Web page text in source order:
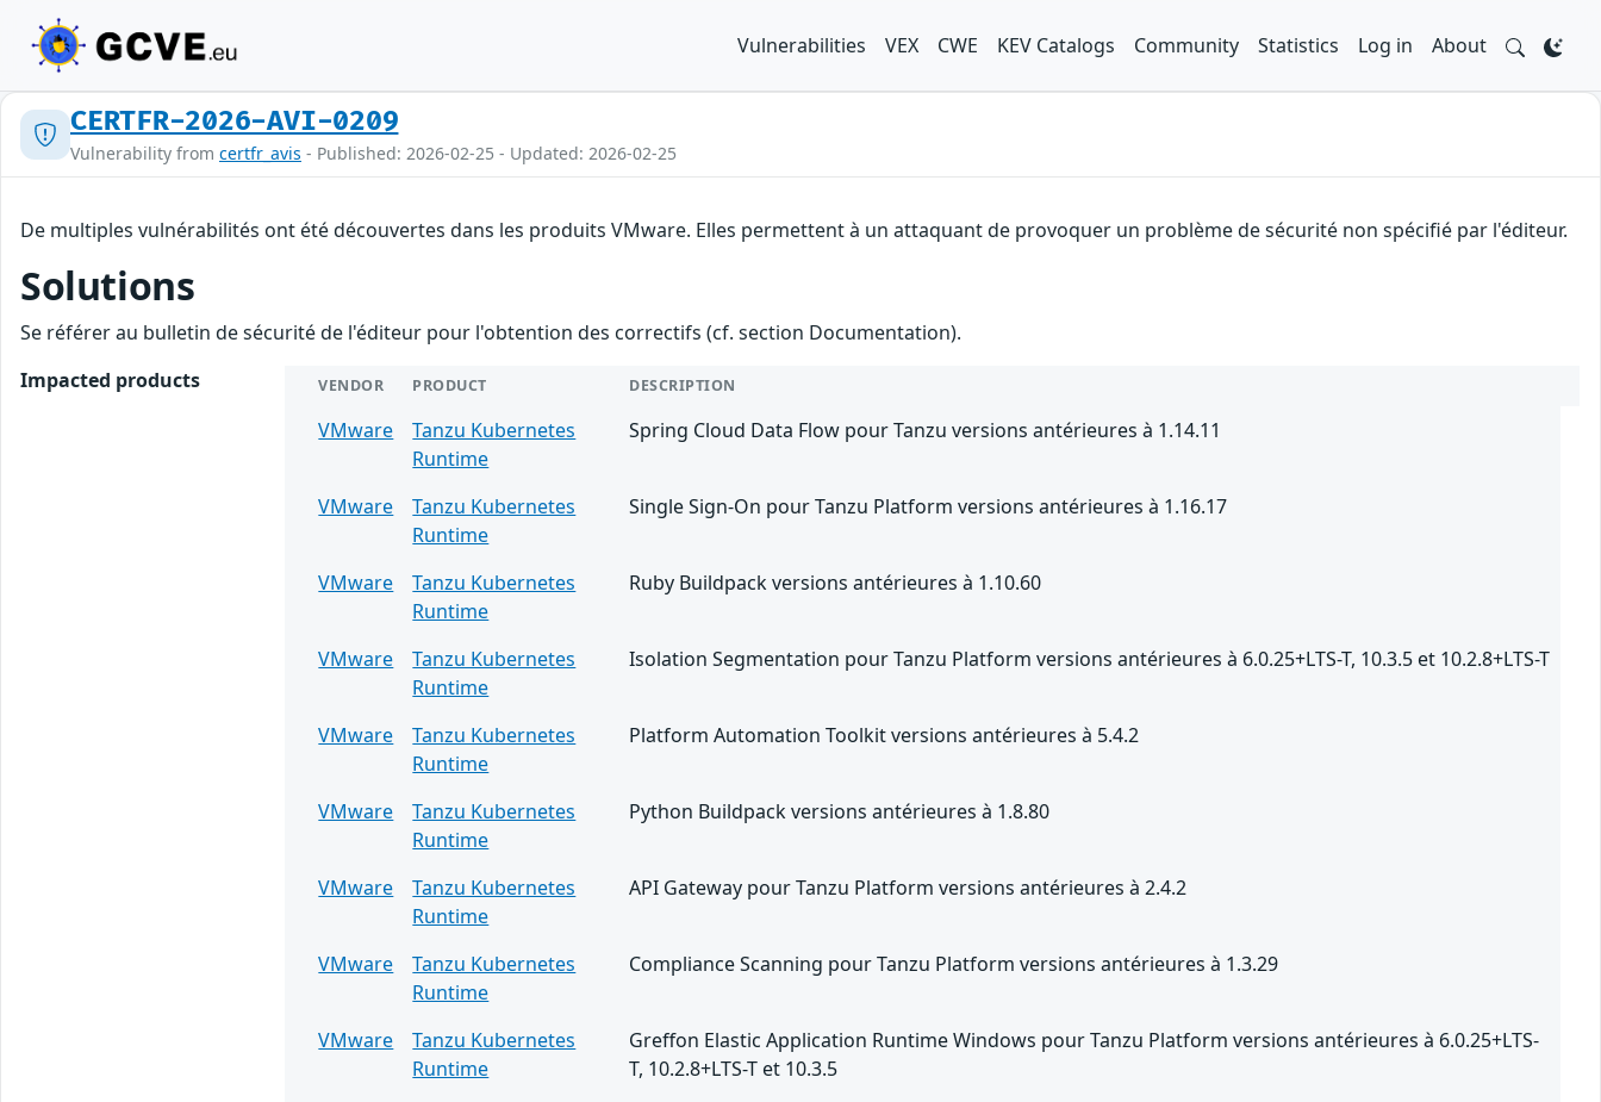
Vulnerabilities VEX CWE KEV Catalogs Community Statistics Log in About
CERTFR-2026-AVI-0209
Vulnerability from certfr_avis - Published: 2026-02-25 - Updated: 2026-02-25
De multiples vulnérabilités ont été découvertes dans les produits VMware. Elles permettent à un attaquant de provoquer un problème de sécurité non spécifié par l'éditeur.
Solutions
Se référer au bulletin de sécurité de l'éditeur pour l'obtention des correctifs (cf. section Documentation).
Impacted products
VENDOR PRODUCT DESCRIPTION
VMware
Tanzu Kubernetes
Runtime
Spring Cloud Data Flow pour Tanzu versions antérieures à 1.14.11
VMware
Tanzu Kubernetes
Runtime
Single Sign-On pour Tanzu Platform versions antérieures à 1.16.17
VMware
Tanzu Kubernetes
Runtime
Ruby Buildpack versions antérieures à 1.10.60
VMware
Tanzu Kubernetes
Runtime
Isolation Segmentation pour Tanzu Platform versions antérieures à 6.0.25+LTS-T, 10.3.5 et 10.2.8+LTS-T
VMware
Tanzu Kubernetes
Runtime
Platform Automation Toolkit versions antérieures à 5.4.2
VMware
Tanzu Kubernetes
Runtime
Python Buildpack versions antérieures à 1.8.80
VMware
Tanzu Kubernetes
Runtime
API Gateway pour Tanzu Platform versions antérieures à 2.4.2
VMware
Tanzu Kubernetes
Runtime
Compliance Scanning pour Tanzu Platform versions antérieures à 1.3.29
VMware
Tanzu Kubernetes
Runtime
Greffon Elastic Application Runtime Windows pour Tanzu Platform versions antérieures à 6.0.25+LTS-
T, 10.2.8+LTS-T et 10.3.5